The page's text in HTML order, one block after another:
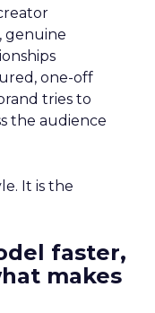
genuine
one-off
tries to
the audience
It is the
faster,
makes